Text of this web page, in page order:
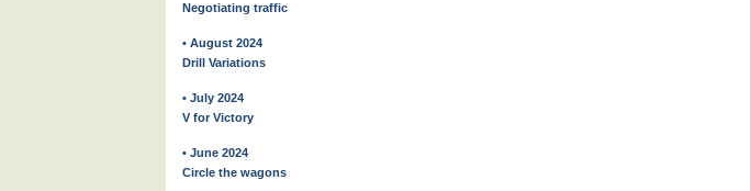
Negotiating traffic
• August 2024
Drill Variations
• July 2024
V for Victory
• June 2024
Circle the wagons